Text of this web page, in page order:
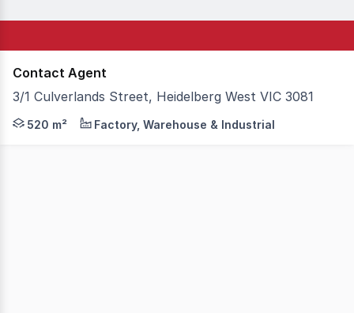
Contact Agent
3/1 Culverlands Street, Heidelberg West VIC 3081
Positioned within a secure and quiet business
520 m² Factory, Warehouse & Industrial